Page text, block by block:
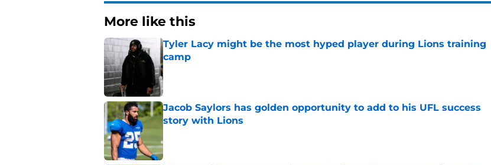
More like this
Tyler Lacy might be the most hyped player during Lions training
camp
Published by on Invalid Date
Jacob Saylors has golden opportunity to add to his UFL success
story with Lions